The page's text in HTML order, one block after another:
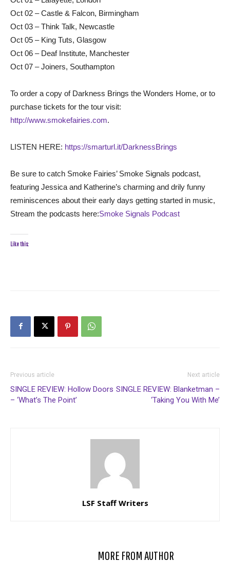
Oct 02 – Castle & Falcon, Birmingham
Oct 03 – Think Talk, Newcastle
Oct 05 – King Tuts, Glasgow
Oct 06 – Deaf Institute, Manchester
Oct 07 – Joiners, Southampton
To order a copy of Darkness Brings the Wonders Home, or to
purchase tickets for the tour visit:
http://www.smokefairies.com.
LISTEN HERE: https://smarturl.it/DarknessBrings
Be sure to catch Smoke Fairies’ Smoke Signals podcast,
featuring Jessica and Katherine’s charming and drily funny
reminiscences about their early days getting started in music,
Stream the podcasts here:Smoke Signals Podcast
Like this:
Previous article
SINGLE REVIEW: Hollow Doors
– ‘What’s The Point’
Next article
SINGLE REVIEW: Blanketman –
‘Taking You With Me’
LSF Staff Writers
MORE FROM AUTHOR